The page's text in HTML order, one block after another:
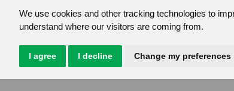
We use cookies and other tracking technologies to
understand where our visitors are coming from.
I agree I decline Change my preferences
Jadrova a vyradovacia spolocnost, a. s.
919 30 Jaslovske Bohunice
Slovak Republic